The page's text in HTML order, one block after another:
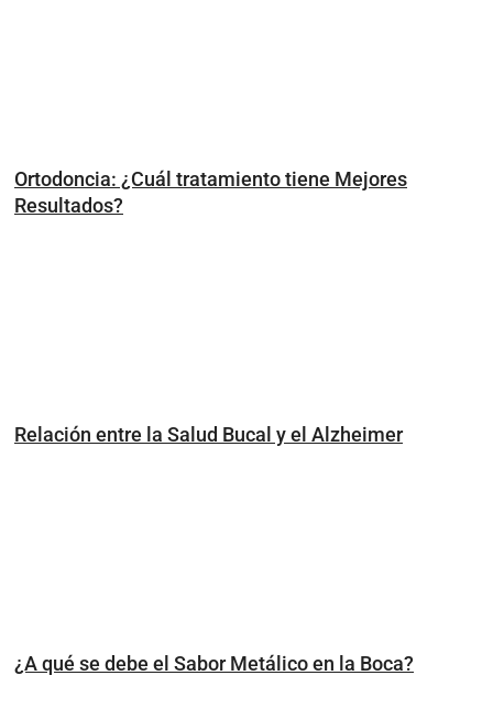
Ortodoncia: ¿Cuál tratamiento tiene Mejores
Resultados?
Relación entre la Salud Bucal y el Alzheimer
¿A qué se debe el Sabor Metálico en la Boca?